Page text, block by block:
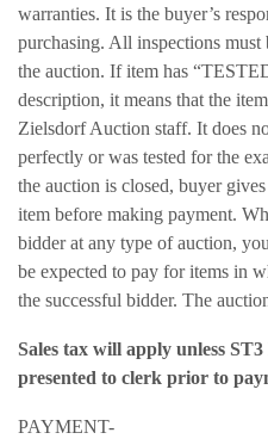
warranties. It is the buyer’s
purchasing. All inspections
the auction. If item has
description, it means that the
Zielsdorf Auction staff. It does
perfectly or was tested for the
the auction is closed, buyer
item before making payment.
bidder at any type of auction,
be expected to pay for items in
the successful bidder. The
Sales tax will apply unless
presented to clerk prior to
PAYMENT-